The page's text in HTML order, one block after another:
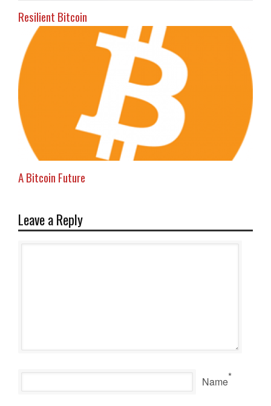
Resilient Bitcoin
A Bitcoin Future
Leave a Reply
Name*